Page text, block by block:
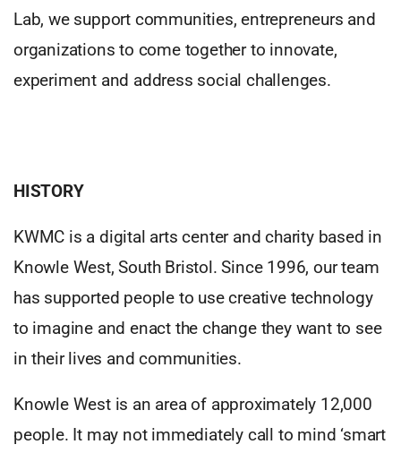
Lab, we support communities, entrepreneurs and
organizations to come together to innovate,
experiment and address social challenges.
HISTORY
KWMC is a digital arts center and charity based in
Knowle West, South Bristol. Since 1996, our team
has supported people to use creative technology
to imagine and enact the change they want to see
in their lives and communities.
Knowle West is an area of approximately 12,000
people. It may not immediately call to mind ‘smart